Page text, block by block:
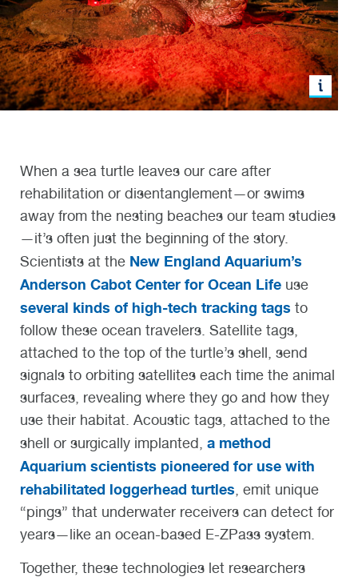
When a sea turtle leaves our care after
rehabilitation or disentanglement—or swims
away from the nesting beaches our team studies
—it’s often just the beginning of the story.
Scientists at the New England Aquarium’s
Anderson Cabot Center for Ocean Life use
several kinds of high-tech tracking tags to
follow these ocean travelers. Satellite tags
attached to the top of the turtle’s shell, send
signals to orbiting satellites each time the animal
surfaces, revealing where they go and how they
use their habitat. Acoustic tags , attached to the
shell or surgically implanted, a method
Aquarium scientists pioneered for use with
rehabilitated loggerhead turtles , emit unique
“pings” that underwater receivers can detect for
years—like an ocean-based E-ZPass system.
Together, these technologies let researchers